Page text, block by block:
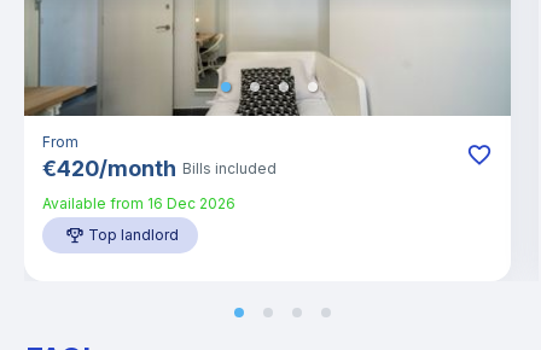
From
€420/month Bills included
Available from 16 Dec 2026
Top landlord